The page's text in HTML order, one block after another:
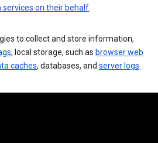
on their behalf
to collect and store information,
, local storage, such as browser web
caches, databases, and server logs